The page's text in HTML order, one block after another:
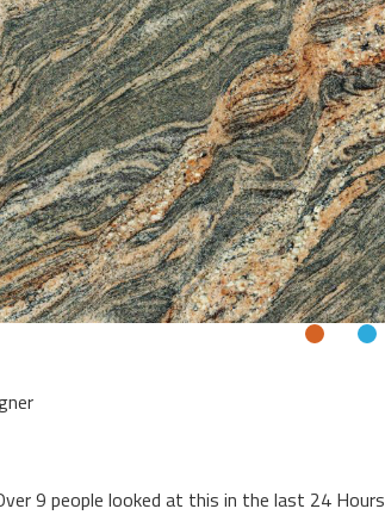
9 people looked at this in the last 24 Hours